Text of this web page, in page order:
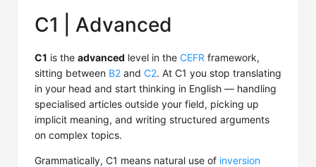
C1 | Advanced
C1 is the advanced level in the CEFR framework,
sitting between B2 and C2. At C1 you stop translating
in your head and start thinking in English — handling
specialised articles outside your field, picking up
implicit meaning, and writing structured arguments
on complex topics.
Grammatically, C1 means natural use of inversion